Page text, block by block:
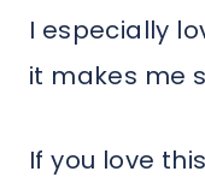
I especially
it makes me
If you love